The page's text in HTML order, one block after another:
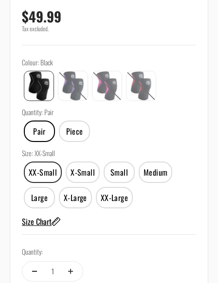
Sale price
$49.99
Tax excluded.
Colour: Black
Quantity: Pair
Pair Piece
Size:XX-Small
XX-Small X-Small Small Medium
Large X-Large XX-Large
Size Chart
Quantity: